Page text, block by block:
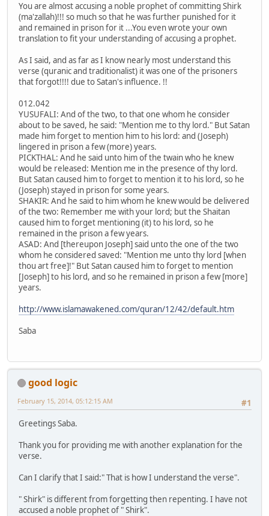
You are almost accusing a noble prophet of committing Shirk
(ma'zallah)!!! so much so that he was further punished for it
and remained in prison for it ...You even wrote your own
translation to fit your understanding of accusing a prophet.
As I said, and as far as I know nearly most understand this
verse (quranic and traditionalist) it was one of the prisoners
that forgot!!!! due to Satan's influence. !!
012.042
YUSUFALI: And of the two, to that one whom he consider
about to be saved, he said: "Mention me to thy lord." But Satan
made him forget to mention him to his lord: and (Joseph)
lingered in prison a few (more) years.
PICKTHAL: And he said unto him of the twain who he knew
would be released: Mention me in the presence of thy lord.
But Satan caused him to forget to mention it to his lord, so he
(Joseph) stayed in prison for some years.
SHAKIR: And he said to him whom he knew would be delivered
of the two: Remember me with your lord; but the Shaitan
caused him to forget mentioning (it) to his lord, so he
remained in the prison a few years.
ASAD: And [thereupon Joseph] said unto the one of the two
whom he considered saved: "Mention me unto thy lord [when
thou art free]!" But Satan caused him to forget to mention
[Joseph] to his lord, and so he remained in prison a few [more]
years.
http://www.islamawakened.com/quran/12/42/default.htm
Saba
good logic
#1
February 15, 2014, 05:12:15 AM
Greetings Saba.
Thank you for providing me with another explanation for the
verse.
Can I clarify that I said:" That is how I understand the verse".
" Shirk" is different from forgetting then repenting. I have not
accused a noble prophet of " Shirk".